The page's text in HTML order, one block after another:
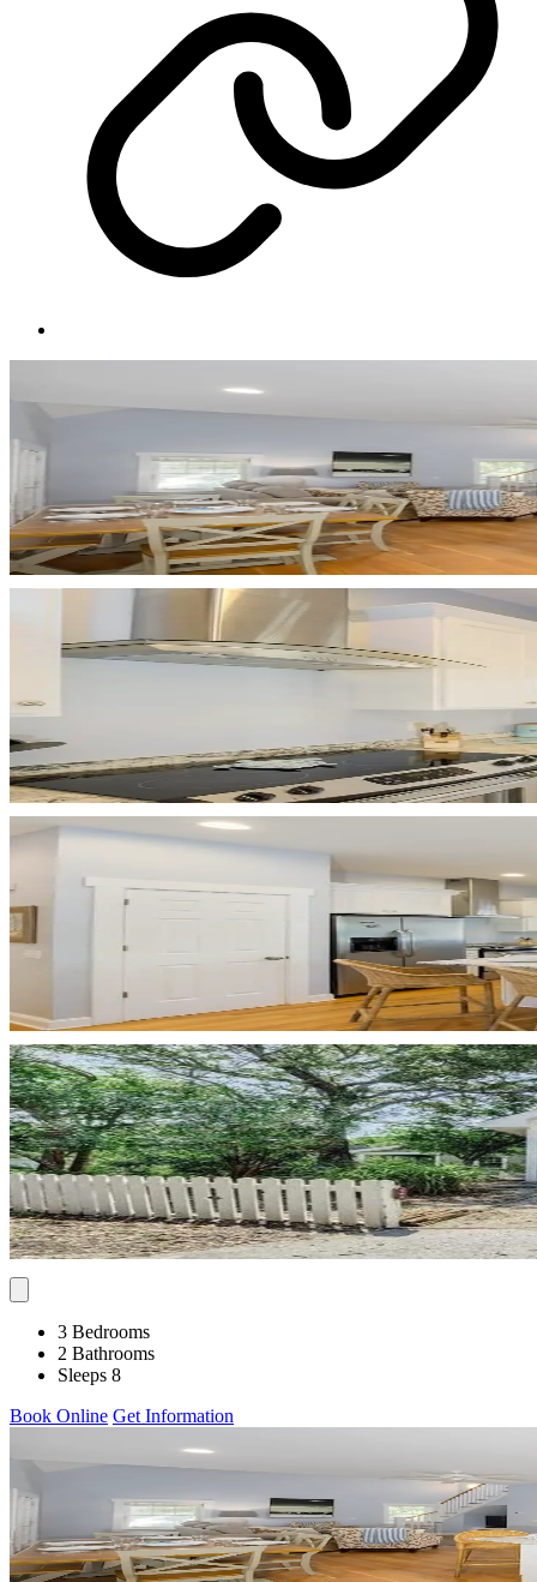
3 Bedrooms
2 Bathrooms
Sleeps 8
Book Online Get Information